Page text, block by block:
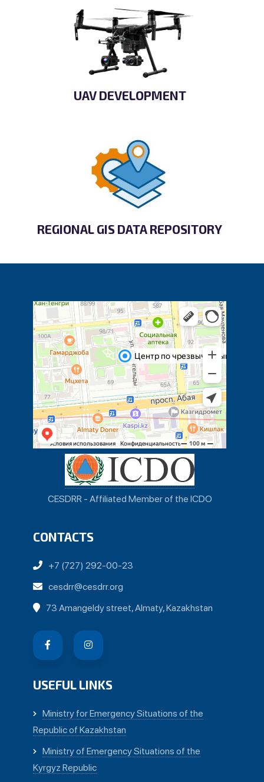
UAV DEVELOPMENT
REGIONAL GIS DATA REPOSITORY
CESDRR - Affiliated Member of the ICDO
CONTACTS
+7 (727) 292-00-23
cesdrr@cesdrr.org
73 Amangeldy street, Almaty, Kazakhstan
USEFUL LINKS
Ministry for Emergency Situations of the
Republic of Kazakhstan
Ministry of Emergency Situations of the
Kyrgyz Republic